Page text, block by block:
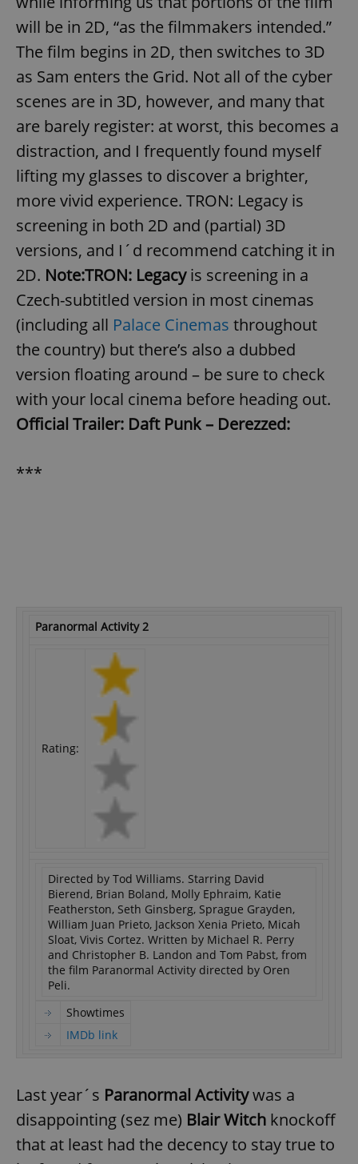
will be in 2D, “as the filmmakers intended.”
The film begins in 2D, then switches to 3D
as Sam enters the Grid. Not all of the cyber
scenes are in 3D, however, and many that
are barely register: at worst, this becomes a
distraction, and I frequently found myself
lifting my glasses to discover a brighter,
more vivid experience. TRON: Legacy is
screening in both 2D and (partial) 3D
versions, and I´d recommend catching it in
2D. Note:TRON: Legacyis screening in a
Czech-subtitled version in most cinemas
(including all Palace Cinemas throughout
the country) but there’s also a dubbed
version floating around – be sure to check
with your local cinema before heading out.
Official Trailer: Daft Punk – Derezzed:
***
Paranormal Activity 2
Rating:
Directed by Tod Williams. Starring David
Bierend, Brian Boland, Molly Ephraim, Katie
Featherston, Seth Ginsberg, Sprague Grayden,
William Juan Prieto, Jackson Xenia Prieto, Micah
Sloat, Vivis Cortez. Written by Michael R. Perry
and Christopher B. Landon and Tom Pabst, from
the film Paranormal Activity directed by Oren
Peli.
Showtimes
IMDb link
Last year´s Paranormal Activitywas a
disappointing (sez me) Blair Witch knockoff
that at least had the decency to stay true to